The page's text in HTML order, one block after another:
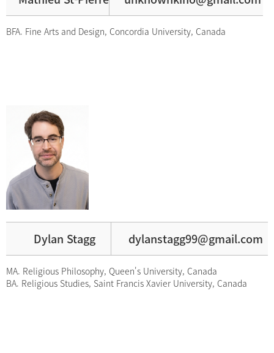
BFA. Fine Arts and Design, Concordia University, Canada
Dylan Stagg dylanstagg99@gmail.com
MA. Religious Philosophy, Queen's University, Canada
BA. Religious Studies, Saint Francis Xavier University, Canada